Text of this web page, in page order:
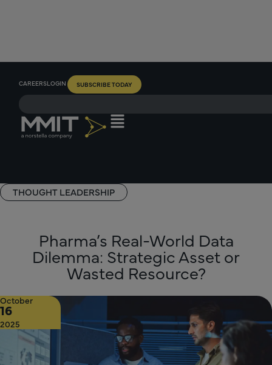
CAREERSLOGIN SUBSCRIBE TODAY
THOUGHT LEADERSHIP
Pharma’s Real-World Data
Dilemma: Strategic Asset or
Wasted Resource?
October
16
2025